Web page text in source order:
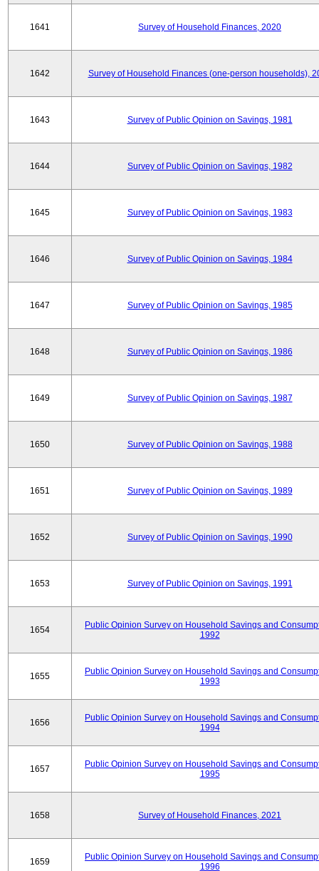
1641 Survey of Household Finances, 2020
1642 Survey of Household Finances (one-person households),
1643 Survey of Public Opinion on Savings, 1981
1644 Survey of Public Opinion on Savings, 1982
1645 Survey of Public Opinion on Savings, 1983
1646 Survey of Public Opinion on Savings, 1984
1647 Survey of Public Opinion on Savings, 1985
1648 Survey of Public Opinion on Savings, 1986
1649 Survey of Public Opinion on Savings, 1987
1650 Survey of Public Opinion on Savings, 1988
1651 Survey of Public Opinion on Savings, 1989
1652 Survey of Public Opinion on Savings, 1990
1653 Survey of Public Opinion on Savings, 1991
1654
Public Opinion Survey on Household Savings and
1992
1655
Public Opinion Survey on Household Savings and
1993
1656
Public Opinion Survey on Household Savings and
1994
1657
Public Opinion Survey on Household Savings and
1995
1658 Survey of Household Finances, 2021
1659
Public Opinion Survey on Household Savings and
1996